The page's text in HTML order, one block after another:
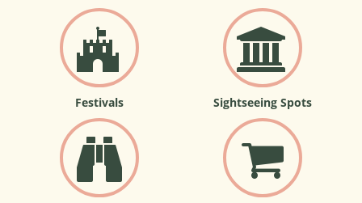
Festivals Sightseeing Spots